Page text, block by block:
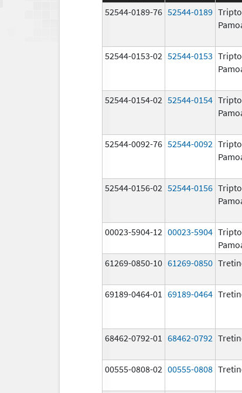
52544-0189-76 52544-0189
52544-0153-02 52544-0153
52544-0154-02 52544-0154
52544-0092-76 52544-0092
52544-0156-02 52544-0156
00023-5904-12 00023-5904
61269-0850-10 61269-0850
69189-0464-01 69189-0464
68462-0792-01 68462-0792
00555-0808-02 00555-0808